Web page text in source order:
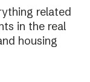
related
in the real
housing